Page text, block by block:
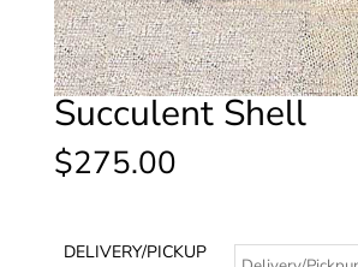
Succulent Shell
$275.00
DELIVERY/PICKUP